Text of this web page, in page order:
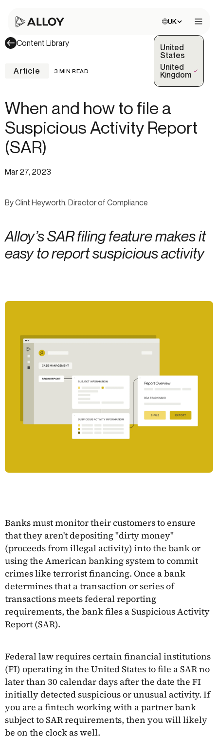
Choose site:
UK
United
States
United
Kingdom
(Selected)
Content Library
Article 3 MIN READ
When and how to file a
Suspicious Activity Report
(SAR)
Mar 27, 2023
By Clint Heyworth, Director of Compliance
Alloy’s SAR filing feature makes it
easy to report suspicious activity
Banks must monitor their customers to ensure
that they aren't depositing "dirty money"
(proceeds from illegal activity) into the bank or
using the American banking system to commit
crimes like terrorist financing. Once a bank
determines that a transaction or series of
transactions meets federal reporting
requirements, the bank files a Suspicious Activity
Report (SAR).
Federal law requires certain financial institutions
(FI) operating in the United States to file a SAR no
later than 30 calendar days after the date the FI
initially detected suspicious or unusual activity. If
you are a fintech working with a partner bank
subject to SAR requirements, then you will likely
be on the clock as well.